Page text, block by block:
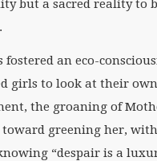
but a sacred reality to
fostered an eco-
girls to look at their
the groaning of
greening her,
“despair is a